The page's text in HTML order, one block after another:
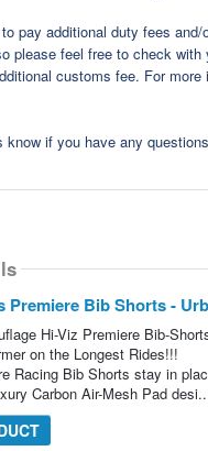
pay additional duty fees
please feel free to check
customs fee. For
if you have any
Premiere Bib Shorts -
Hi-Viz Premiere Bib-
on the Longest Rides!!!
Racing Bib Shorts stay in
Carbon Air-Mesh Pad